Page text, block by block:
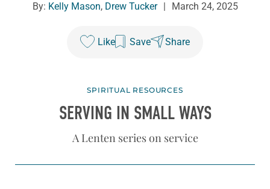
By: Kelly Mason, Drew Tucker March 24, 2025
Like Save Share
SPIRITUAL RESOURCES
SERVING IN SMALL WAYS
A Lenten series on service